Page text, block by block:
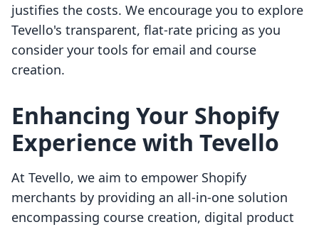
justifies the costs. We encourage you to explore
Tevello's transparent, flat-rate pricing as you
consider your tools for email and course
creation.
Enhancing Your Shopify
Experience with Tevello
At Tevello, we aim to empower Shopify
merchants by providing an all-in-one solution
encompassing course creation, digital product